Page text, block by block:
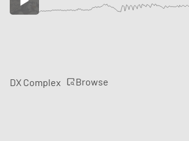
DX Complex Browse